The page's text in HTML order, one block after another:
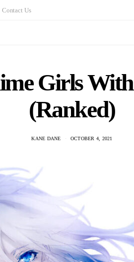
Contact Us
Girls
(Ranked)
KANE DANE OCTOBER 4, 2021